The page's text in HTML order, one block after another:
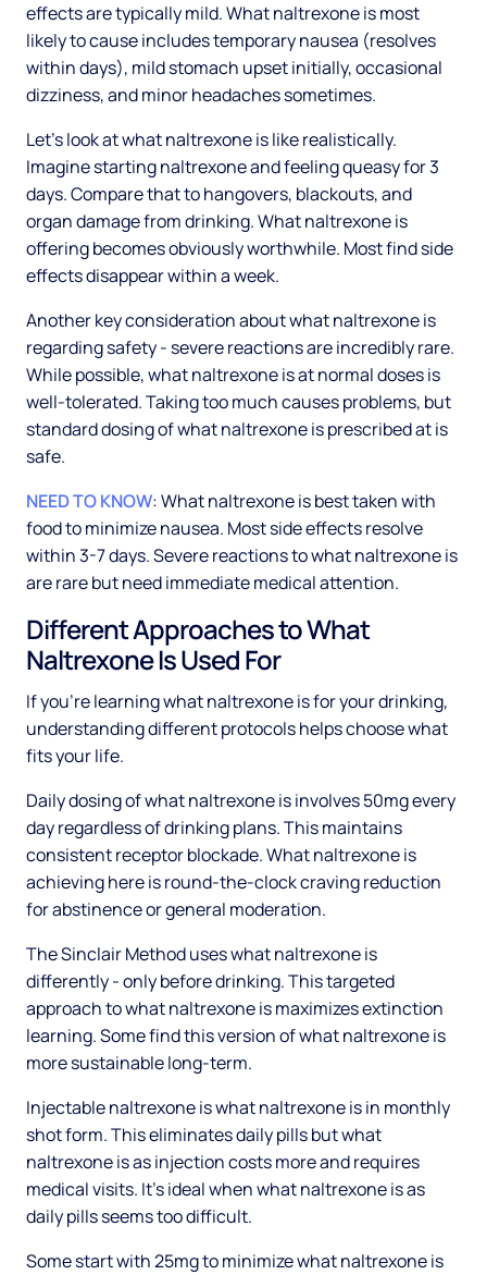
effects are typically mild. What naltrexone is most
likely to cause includes temporary nausea (resolves
within days), mild stomach upset initially, occasional
dizziness, and minor headaches sometimes.
Let's look at what naltrexone is like realistically.
Imagine starting naltrexone and feeling queasy for 3
days. Compare that to hangovers, blackouts, and
organ damage from drinking. What naltrexone is
offering becomes obviously worthwhile. Most find side
effects disappear within a week.
Another key consideration about what naltrexone is
regarding safety - severe reactions are incredibly rare.
While possible, what naltrexone is at normal doses is
well-tolerated. Taking too much causes problems, but
standard dosing of what naltrexone is prescribed at is
safe.
NEED TO KNOW: What naltrexone is best taken with
food to minimize nausea. Most side effects resolve
within 3-7 days. Severe reactions to what naltrexone is
are rare but need immediate medical attention.
Different Approaches to What
Naltrexone Is Used For
If you're learning what naltrexone is for your drinking,
understanding different protocols helps choose what
fits your life.
Daily dosing of what naltrexone is involves 50mg every
day regardless of drinking plans. This maintains
consistent receptor blockade. What naltrexone is
achieving here is round-the-clock craving reduction
for abstinence or general moderation.
The Sinclair Method uses what naltrexone is
differently - only before drinking. This targeted
approach to what naltrexone is maximizes extinction
learning. Some find this version of what naltrexone is
more sustainable long-term.
Injectable naltrexone is what naltrexone is in monthly
shot form. This eliminates daily pills but what
naltrexone is as injection costs more and requires
medical visits. It's ideal when what naltrexone is as
daily pills seems too difficult.
Some start with 25mg to minimize what naltrexone is